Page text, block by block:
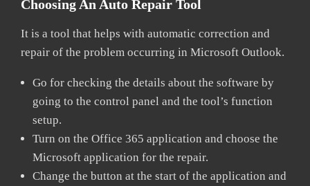
Choosing An Auto Repair Tool
It is a tool that helps with automatic correction and
repair of the problem occurring in Microsoft Outlook.
Go for checking the details about the software by
going to the control panel and the tool’s function
setup.
Turn on the Office 365 application and choose the
Microsoft application for the repair.
Change the button at the start of the application and